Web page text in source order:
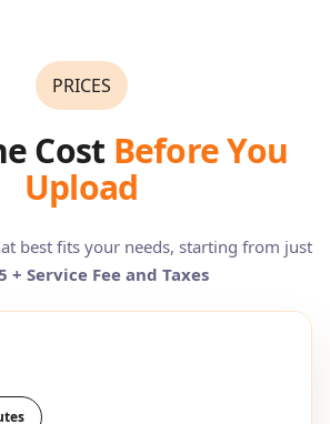
PRICES
Cost Before You
Upload
best fits your needs, starting from just
+ Service Fee and Taxes